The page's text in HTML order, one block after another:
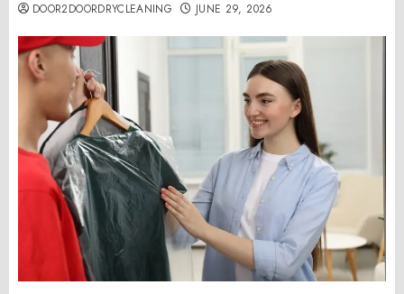
DOOR2DOORDRYCLEANING JUNE 29, 2026